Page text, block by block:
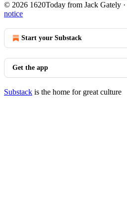
© 2026 1620Today from Jack Gately ·
notice
Start your Substack
Get the app
Substack is the home for great culture